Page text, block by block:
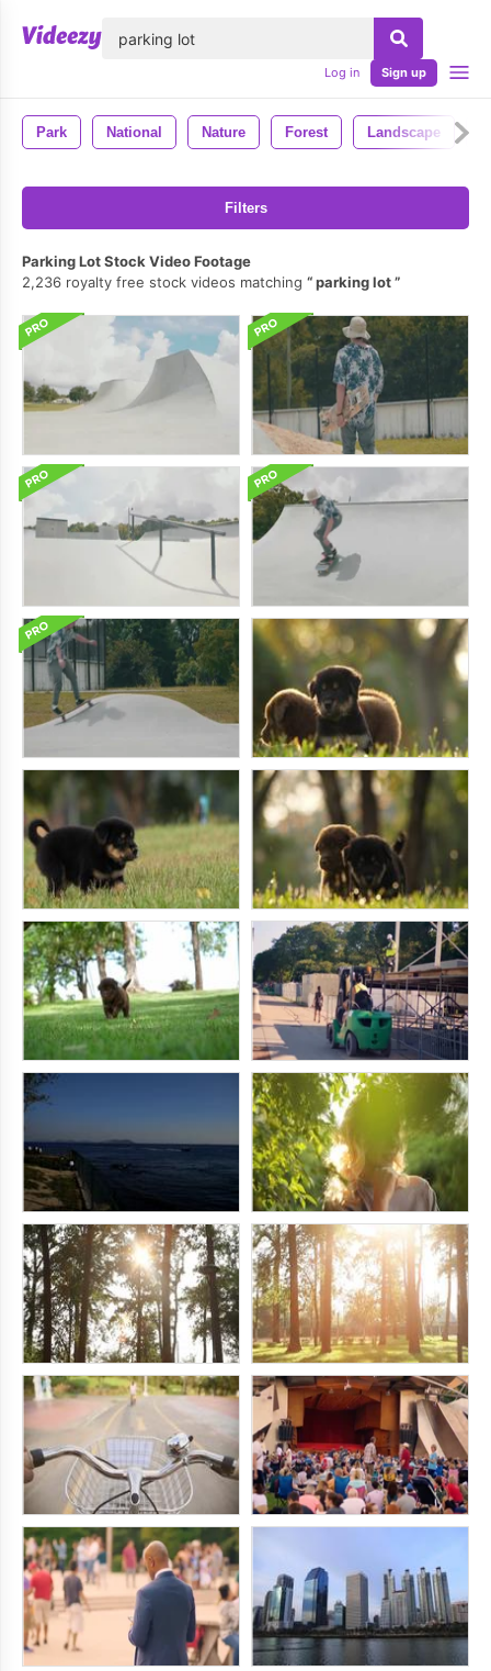
Log in Sign up
Park National Nature Forest Landscape
Filters
Parking Lot Stock Video Footage
2,236 royalty free stock videos matching
parking lot